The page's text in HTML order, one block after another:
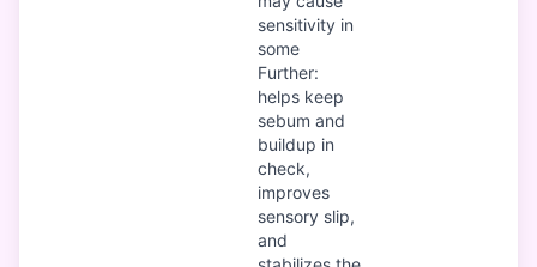
sensitivity in
some
Further:
helps keep
sebum and
buildup in
check,
improves
sensory slip,
and